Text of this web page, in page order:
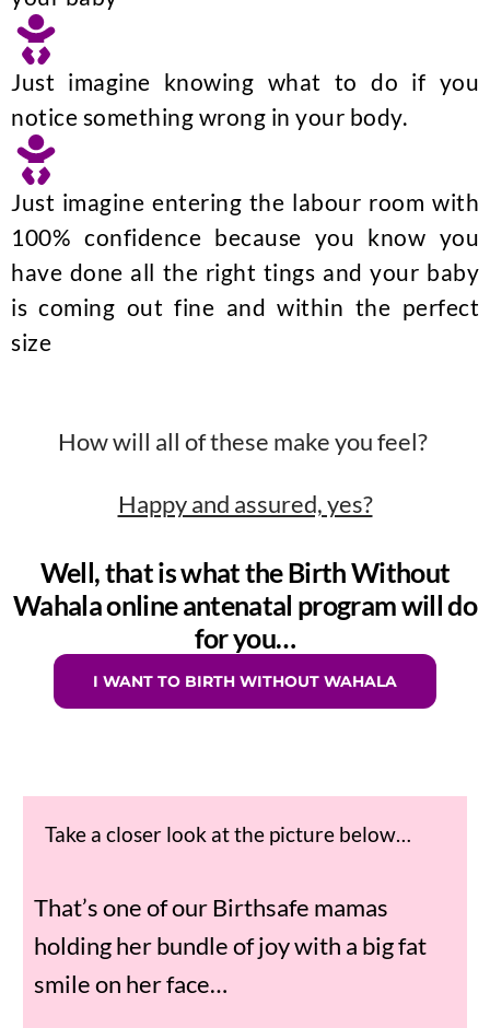
Just imagine knowing what to do if you
notice something wrong in your body.
Just imagine entering the labour room with
100% confidence because you know you
have done all the right tings and your baby
is coming out fine and within the perfect
size
How will all of these make you feel?
Happy and assured, yes?
Well, that is what the Birth Without
Wahala online antenatal program will do
for you…
I WANT TO BIRTH WITHOUT WAHALA
Take a closer look at the picture below…
That’s one of our Birthsafe mamas
holding her bundle of joy with a big fat
smile on her face…